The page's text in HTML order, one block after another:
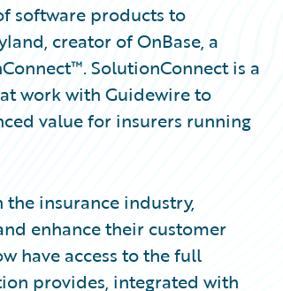
software products to
creator of OnBase, a
SolutionConnect is a
work with Guidewire to
value for insurers running
insurance industry,
enhance their customer
have access to the full
provides, integrated with